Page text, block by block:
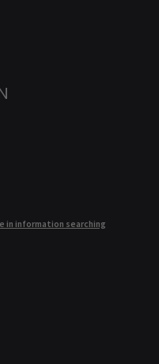
in information searching